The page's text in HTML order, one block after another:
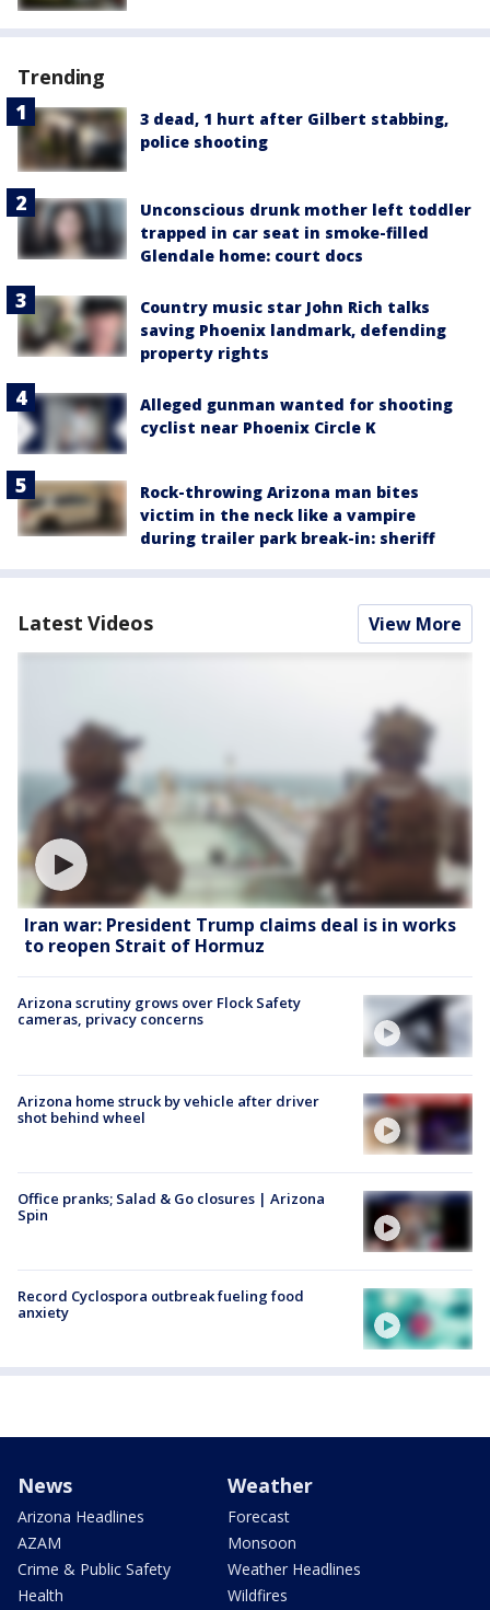
Trending
3 dead, 1 hurt after Gilbert stabbing,
police shooting
Unconscious drunk mother left toddler
trapped in car seat in smoke-filled
Glendale home: court docs
Country music star John Rich talks
saving Phoenix landmark, defending
property rights
Alleged gunman wanted for shooting
cyclist near Phoenix Circle K
Rock-throwing Arizona man bites
victim in the neck like a vampire
during trailer park break-in: sheriff
Latest Videos View More
Iran war: President Trump claims deal is in works
to reopen Strait of Hormuz
Arizona scrutiny grows over Flock Safety
cameras, privacy concerns
Arizona home struck by vehicle after driver
shot behind wheel
Office pranks; Salad & Go closures | Arizona
Spin
Record Cyclospora outbreak fueling food
anxiety
News
Arizona Headlines
AZAM
Crime & Public Safety
Health
Weather
Forecast
Monsoon
Weather Headlines
Wildfires